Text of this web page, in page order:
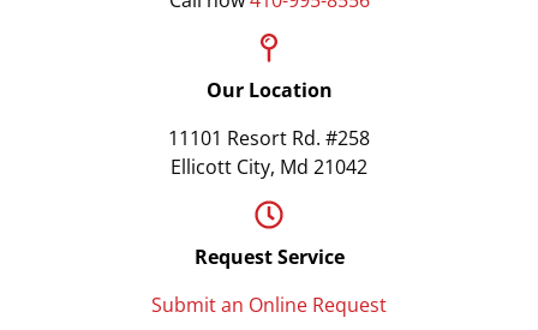
Our Location
11101 Resort Rd. #258
Ellicott City, Md 21042
Request Service
Submit an Online Request